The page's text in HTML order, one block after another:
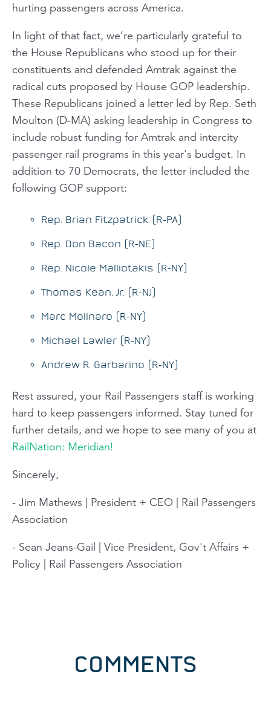
hurting passengers across America.
In light of that fact, we’re particularly grateful to
the House Republicans who stood up for their
constituents and defended Amtrak against the
radical cuts proposed by House GOP leadership.
These Republicans joined a letter led by Rep. Seth
Moulton (D-MA) asking leadership in Congress to
include robust funding for Amtrak and intercity
passenger rail programs in this year's budget. In
addition to 70 Democrats, the letter included the
following GOP support:
Rep. Brian Fitzpatrick (R-PA)
Rep. Don Bacon (R-NE)
Rep. Nicole Malliotakis (R-NY)
Thomas Kean, Jr. (R-NJ)
Marc Molinaro (R-NY)
Michael Lawler (R-NY)
Andrew R. Garbarino (R-NY)
Rest assured, your Rail Passengers staff is working
hard to keep passengers informed. Stay tuned for
further details, and we hope to see many of you at
RailNation: Meridian!
Sincerely,
- Jim Mathews | President + CEO | Rail Passengers
Association
- Sean Jeans-Gail | Vice President, Gov't Affairs +
Policy | Rail Passengers Association
COMMENTS